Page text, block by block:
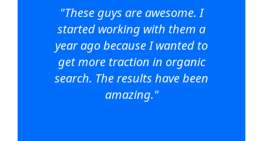
"These guys are awesome. I
started working with them a
year ago because I wanted to
get more traction in organic
search. The results have been
amazing."